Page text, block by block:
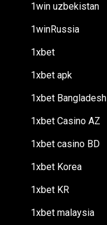
1win uzbekistan
1winRussia
1xbet
1xbet apk
1xbet Bangladesh
1xbet Casino AZ
1xbet casino BD
1xbet Korea
1xbet KR
1xbet malaysia